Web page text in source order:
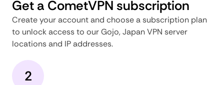
Get a CometVPN subscription
Create your account and choose a subscription plan
to unlock access to our Gojo, Japan VPN server
locations and IP addresses.
2